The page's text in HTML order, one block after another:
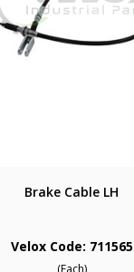
Brake Cable LH
Velox Code: 711565
(Each)